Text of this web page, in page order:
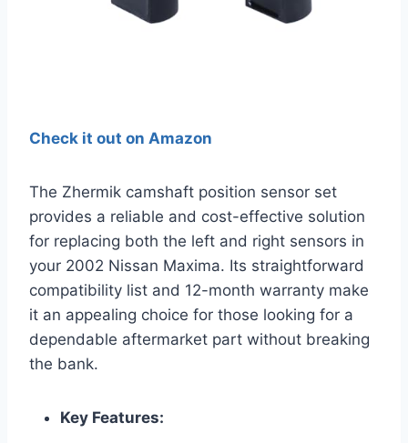
Check it out on Amazon
The Zhermik camshaft position sensor set
provides a reliable and cost-effective solution
for replacing both the left and right sensors in
your 2002 Nissan Maxima. Its straightforward
compatibility list and 12-month warranty make
it an appealing choice for those looking for a
dependable aftermarket part without breaking
the bank.
Key Features: